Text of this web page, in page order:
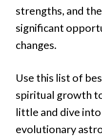
strengths, and
significant
changes.
Use this list of
spiritual growth
little and dive into
evolutionary